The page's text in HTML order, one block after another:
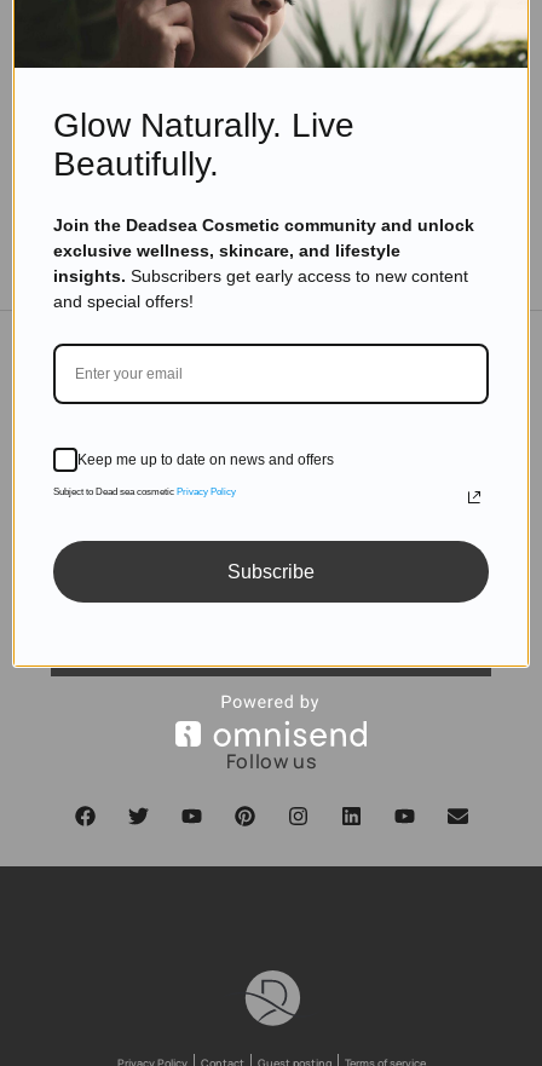
Award Winning Beauty: Discover the Best Dead
Sea Products from Israel
Read more
TO THE BLOG
DON'T MISS OUT
Subscribe to get exclusive deals sent directly to your
Follow us
Privacy Policy Contact Guest posting Terms of service
Glow Naturally. Live
Beautifully.
Join the Deadsea Cosmetic community and unlock
exclusive wellness, skincare, and lifestyle
insights. Subscribers get early access to new content
and special offers!
Keep me up to date on news and offers
Subject to Dead sea cosmetic Privacy Policy
Subscribe